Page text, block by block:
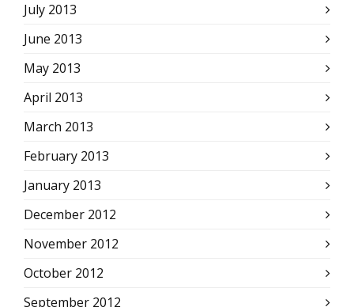
July 2013
June 2013
May 2013
April 2013
March 2013
February 2013
January 2013
December 2012
November 2012
October 2012
September 2012